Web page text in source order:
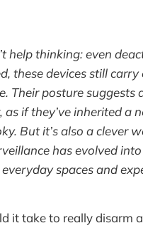
help thinking: even
these devices still carry
Their posture suggests
as if they’ve inherited a
But it’s also a clever
has evolved
spaces and
it take to really disarm